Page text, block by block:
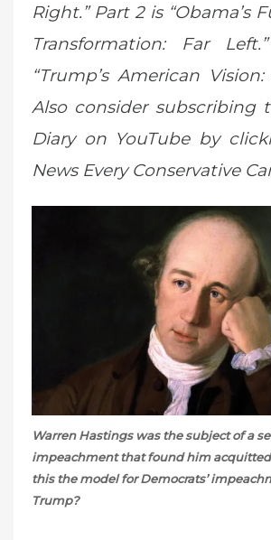
Right.” Part 2 is “Obama’s
Transformation: Far
“Trump’s American
Also consider subscribing
Diary on YouTube by
News Every Conservative
Warren Hastings was the subject of a
impeachment that found him
this the model for Democrats’
Trump?